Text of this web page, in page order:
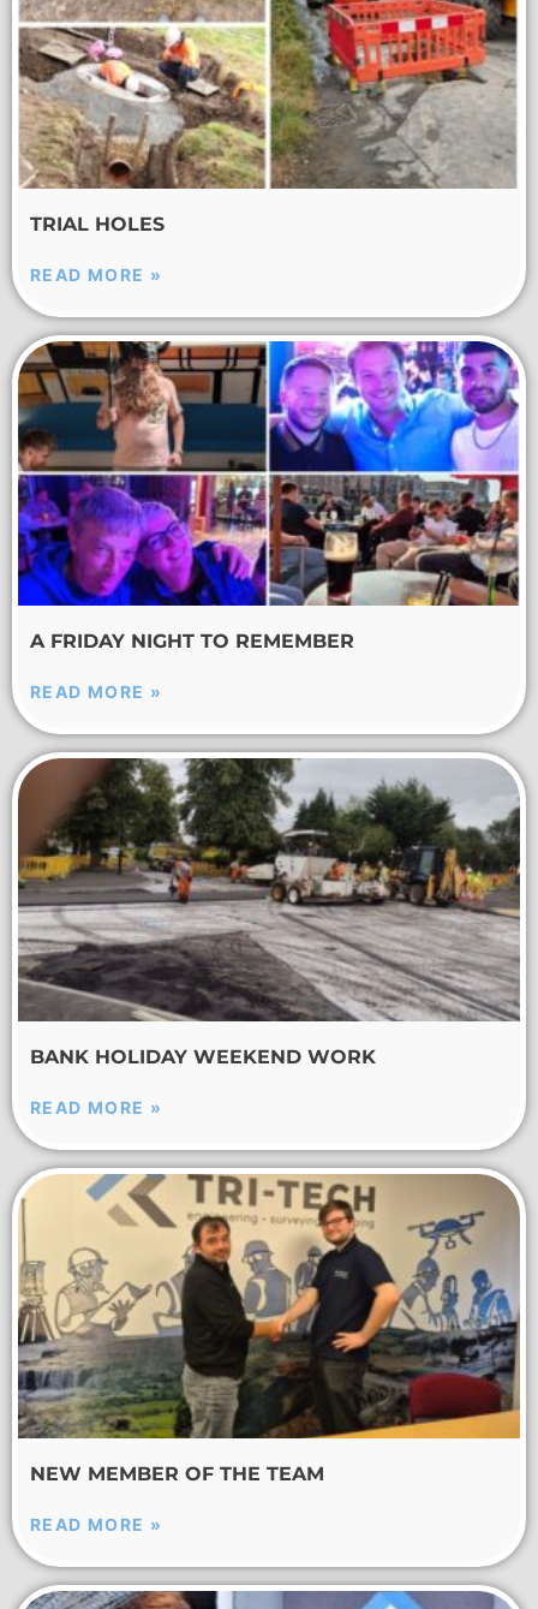
TRIAL HOLES
READ MORE »
A FRIDAY NIGHT TO REMEMBER
READ MORE »
BANK HOLIDAY WEEKEND WORK
READ MORE »
NEW MEMBER OF THE TEAM
READ MORE »